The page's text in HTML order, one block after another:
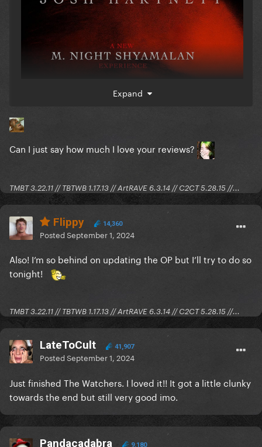
Let me just talk about Trap for a minute. So Trap is a
major blockbuster movie from Warner Bros. It is
categorized under "Horror/Mystery" and described
are true in my opinion. M. Night Shyamalan does it
again! Another horrible movie like The Last
Josh Hartnett stars as a dad who takes his daughter
Expand
Can I just say how much I love your reviews?
TMBT 3.22.11 // TBTWB 1.17.13 // ArtRAVE 6.3.14 // C2CT 5.28.15 //...
Flippy 14,360
PostedSeptember 1, 2024
Also! I’m so behind on updating the OP but I’ll try to do so
tonight!
TMBT 3.22.11 // TBTWB 1.17.13 // ArtRAVE 6.3.14 // C2CT 5.28.15 //...
LateToCult 41,907
PostedSeptember 1, 2024
Just finished The Watchers. I loved it!! It got a little clunky
towards the end but still very good imo.
Pandacadabra 9,180